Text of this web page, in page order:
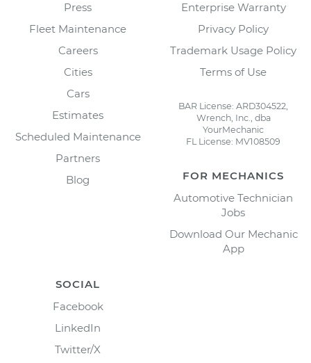
Press
Fleet Maintenance
Careers
Cities
Cars
Estimates
Scheduled Maintenance
Partners
Blog
Enterprise Warranty
Privacy Policy
Trademark Usage Policy
Terms of Use
BAR License: ARD304522,
Wrench, Inc., dba
YourMechanic
FL License: MV108509
FOR MECHANICS
Automotive Technician
Jobs
Download Our Mechanic
App
SOCIAL
Facebook
LinkedIn
Twitter/X